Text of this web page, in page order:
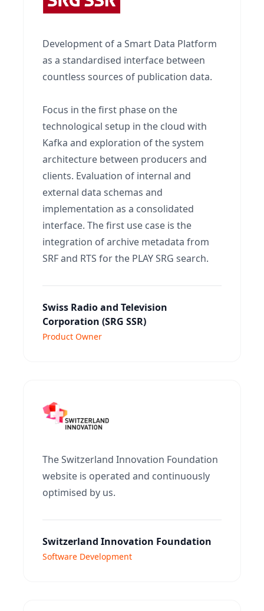
Development of a Smart Data Platform
as a standardised interface between
countless sources of publication data.
Focus in the first phase on the
technological setup in the cloud with
Kafka and exploration of the system
architecture between producers and
clients. Evaluation of internal and
external data schemas and
implementation as a consolidated
interface. The first use case is the
integration of archive metadata from
SRF and RTS for the PLAY SRG search.
Swiss Radio and Television
Corporation (SRG SSR)
Product Owner
The Switzerland Innovation Foundation
website is operated and continuously
optimised by us.
Switzerland Innovation Foundation
Software Development